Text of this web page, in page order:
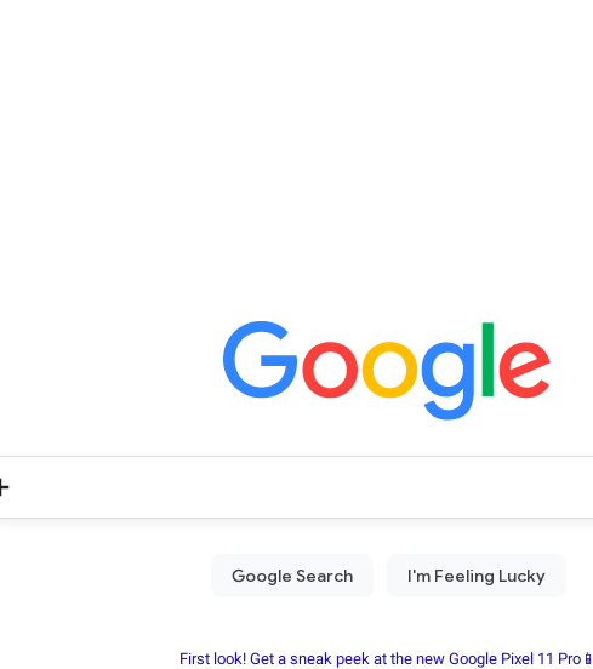
First look! Get a sneak peek at the new Google Pixel 11 Pro📱